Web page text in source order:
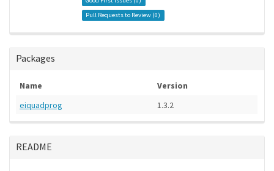
Pull Requests to Review (0)
Packages
Name
Version
eiquadprog
1.3.2
README